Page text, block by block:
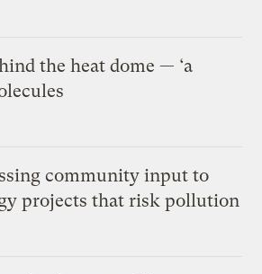
the heat dome — ‘a
community input to
projects that risk pollution